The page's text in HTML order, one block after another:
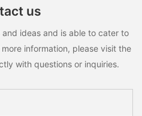
us
ideas and is able to cater to
information, please visit the
with questions or inquiries.